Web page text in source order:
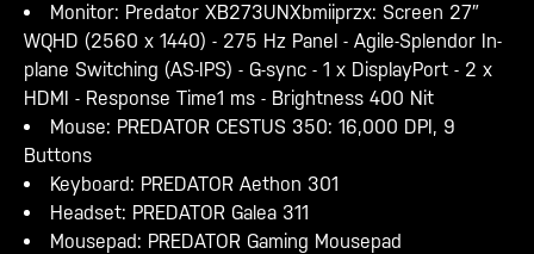
Monitor: Predator XB273UNXbmiiprzx: Screen 27″
WQHD (2560 x 1440) - 275 Hz Panel - Agile-Splendor In-
plane Switching (AS-IPS) - G-sync - 1 x DisplayPort - 2 x
HDMI - Response Time1 ms - Brightness 400 Nit
Mouse: PREDATOR CESTUS 350: 16,000 DPI, 9
Buttons
Keyboard: PREDATOR Aethon 301
Headset: PREDATOR Galea 311
Mousepad: PREDATOR Gaming Mousepad